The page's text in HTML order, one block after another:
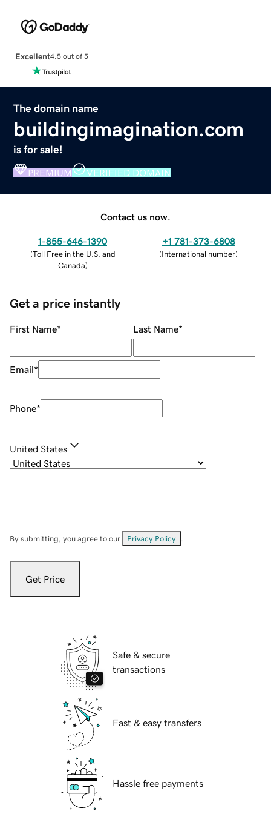
Excellent4.5 out of 5
The domain name
buildingimagination.com
is for sale!
PREMIUM VERIFIED DOMAIN
Contact us now.
1-855-646-1390
(Toll Free in the U.S. and
Canada)
+1 781-373-6808
(International number)
Get a price instantly
First Name* Last Name*
Email*
Phone*
United States
By submitting, you agree to our Privacy Policy
Get Price
Safe & secure
transactions
Fast & easy transfers
Hassle free payments